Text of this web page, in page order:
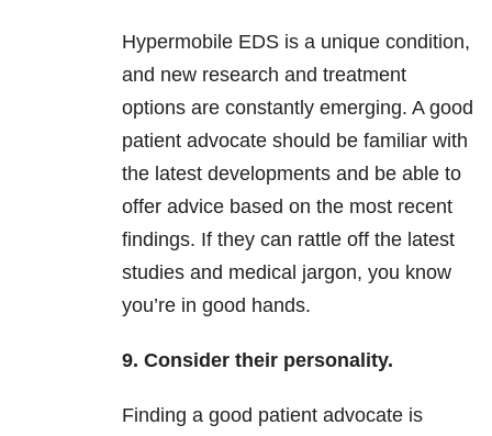
Hypermobile EDS is a unique condition,
and new research and treatment
options are constantly emerging. A good
patient advocate should be familiar with
the latest developments and be able to
offer advice based on the most recent
findings. If they can rattle off the latest
studies and medical jargon, you know
you’re in good hands.
9. Consider their personality.
Finding a good patient advocate is